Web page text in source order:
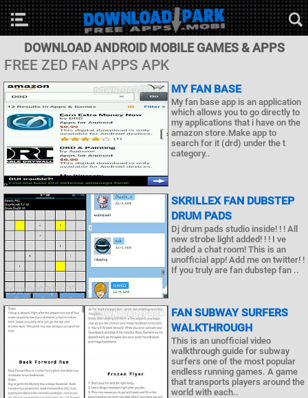
DOWNLOAD ANDROID MOBILE GAMES & APPS
FREE ZED FAN APPS APK
MY FAN BASE
My fan base app is an application
which allows you to go directly to
my applications that i have on the
amazon store.Make app to
search for it (drd) under the t
category..
SKRILLEX FAN DUBSTEP
DRUM PADS
Dj drum pads studio inside! ! ! All
new strobe light added! ! ! I ve
added a chat room! This is an
unofficial app! Add me on twitter! !
If you truly are fan dubstep fan ..
FAN SUBWAY SURFERS
WALKTHROUGH
This is an unofficial video
walkthrough guide for subway
surfers one of the most popular
endless running games. A game
that transports players around the
world with each..